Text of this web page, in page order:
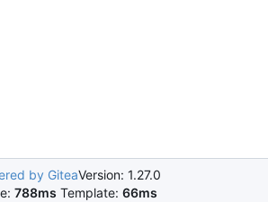
by GiteaVersion: 1.27.0
788ms Template: 66ms